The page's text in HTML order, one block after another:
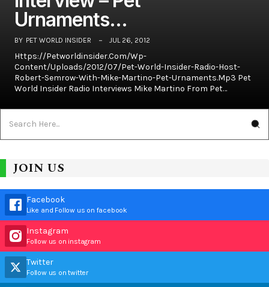
Urnaments…
BY PET WORLD INSIDER JUL 26, 2012
Https://petworldinsider.com/wp-
Content/uploads/2012/07/Pet-World-Insider-Radio-Host-
Robert-Semrow-With-Mike-Martino-Pet-Urnaments.mp3 Pet
World Insider Radio Interviews Mike Martino From Pet…
JOIN US
Facebook
Like and Follow us on facebook
Instagram
Follow us on instagram
Twitter
Follow us on twitter